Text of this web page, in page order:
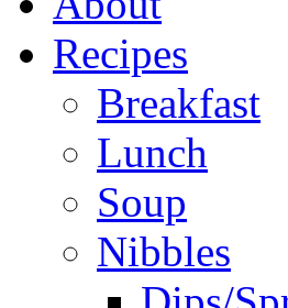
Recipes
Breakfast
Lunch
Soup
Nibbles